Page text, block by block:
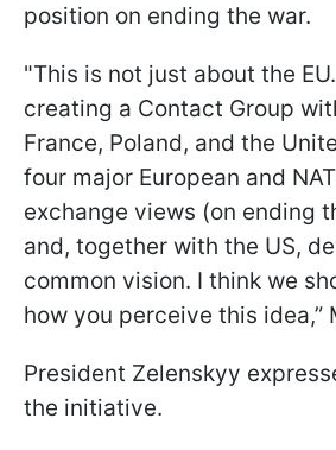
position on ending the war.
"This is not just about the
creating a Contact Group
France, Poland, and the
four major European and
exchange views (on ending
and, together with the US,
common vision. I think we
how you perceive this idea,”
President Zelenskyy
the initiative.